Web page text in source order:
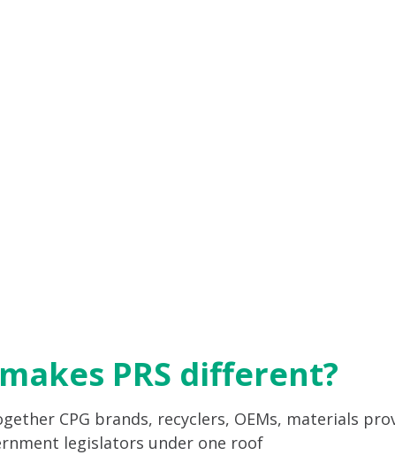
PRS different?
CPG brands, recyclers, OEMs, materials
legislators under one roof